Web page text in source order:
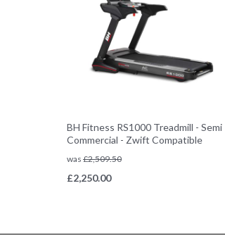
BH Fitness RS1000 Treadmill - Semi
Commercial - Zwift Compatible
was £2,509.50
£2,250.00